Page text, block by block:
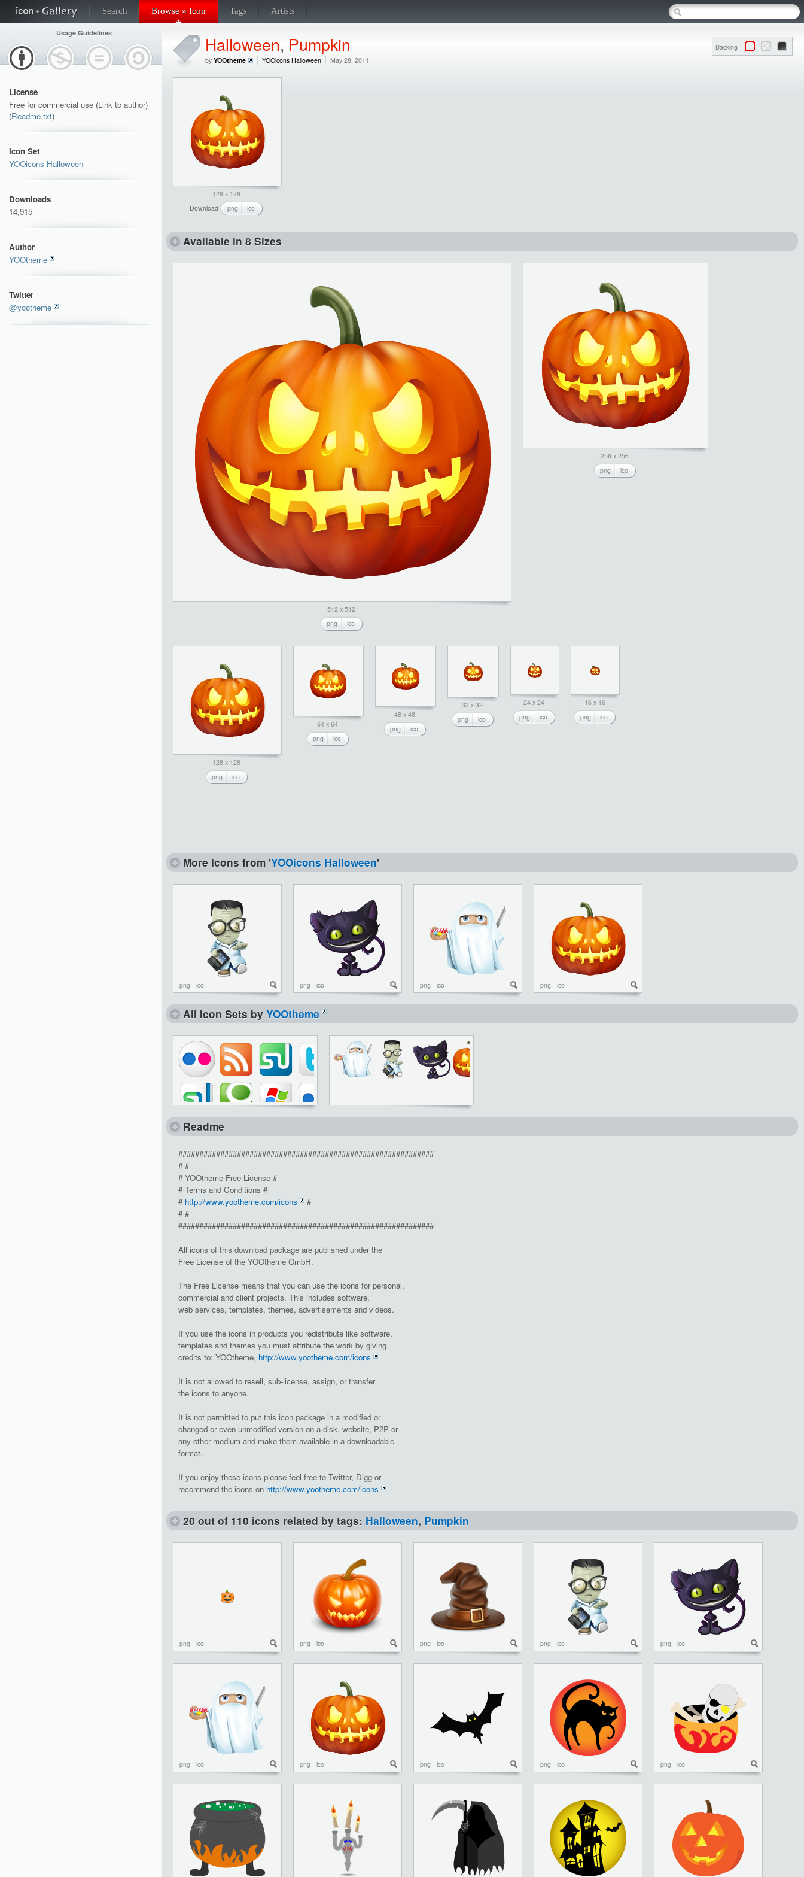
Search Browse » Icon Tags Artists
Usage Guidelines
License
Free for commercial use (Link to author)
(Readme.txt)
Icon Set
YOOicons Halloween
Downloads
14,915
Author
YOOtheme
Twitter
@yootheme
Backing
Halloween, Pumpkin
by YOOtheme YOOicons Halloween May 28, 2011
128 x 128
Download
png ico
Available in 8 Sizes
512 x 512
png
ico
256 x 256
png
ico
128 x 128
png
ico
64 x 64
png
ico
48 x 48
png
ico
32 x 32
png
ico
24 x 24
png
ico
16 x 16
png
ico
More Icons from 'YOOicons Halloween'
png ico png ico png ico png ico
All Icon Sets by YOOtheme
Readme
#############################################################
# #
# YOOtheme Free License #
# Terms and Conditions #
# http://www.yootheme.com/icons
#
# #
#############################################################
All icons of this download package are published under the
Free License of the YOOtheme GmbH.
The Free License means that you can use the icons for personal,
commercial and client projects. This includes software,
web services, templates, themes, advertisements and videos.
If you use the icons in products you redistribute like software,
templates and themes you must attribute the work by giving
credits to: YOOtheme, http://www.yootheme.com/icons
It is not allowed to resell, sub-license, assign, or transfer
the icons to anyone.
It is not permitted to put this icon package in a modified or
changed or even unmodified version on a disk, website, P2P or
any other medium and make them available in a downloadable
format.
If you enjoy these icons please feel free to Twitter, Digg or
recommend the icons on http://www.yootheme.com/icons
20 out of 110 icons related by tags: Halloween, Pumpkin
png ico png ico png ico png ico png ico
png ico png ico png ico png ico png ico